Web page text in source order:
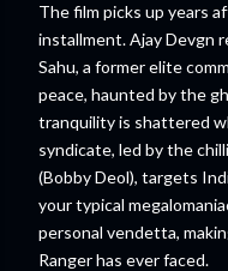
The film picks up years
installment. Ajay Devgn
Sahu, a former elite
peace, haunted by the
tranquility is shattered
syndicate, led by the
(Bobby Deol), targets
your typical
personal vendetta,
Ranger has ever faced.